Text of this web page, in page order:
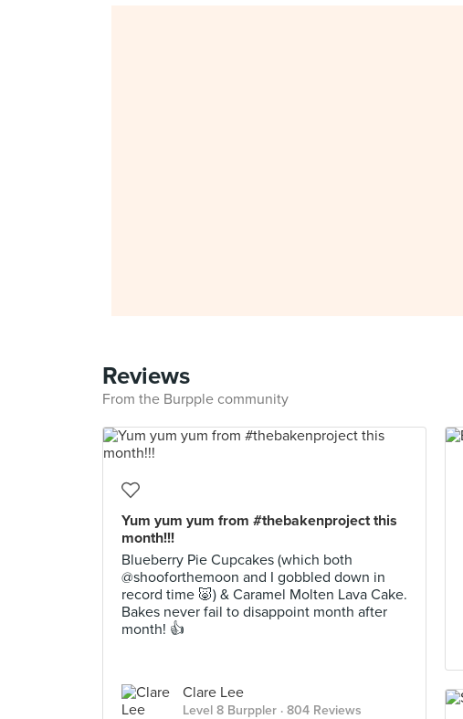
Reviews
From the Burpple community
Yum yum yum from #thebakenproject this
month!!!
Blueberry Pie Cupcakes (which both
@shooforthemoon and I gobbled down in
record time 🐷) & Caramel Molten Lava Cake.
Bakes never fail to disappoint month after
month! 👍
Clare Lee
Level 8 Burppler · 804 Reviews